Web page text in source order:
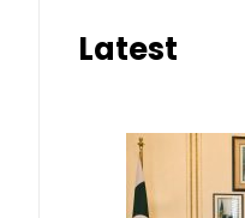
Latest